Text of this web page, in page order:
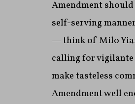
Amendment
self-serving
— think of Milo
calling for vigilante
make tasteless
Amendment well